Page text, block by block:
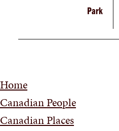
Park
Home
Canadian People
Canadian Places